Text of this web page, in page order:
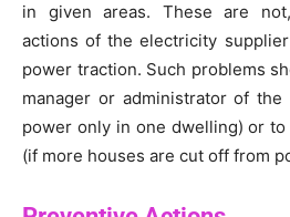
in given areas. These are
actions of the electricity
power traction. Such problems
manager or administrator of
power only in one dwelling) or
(if more houses are cut off from